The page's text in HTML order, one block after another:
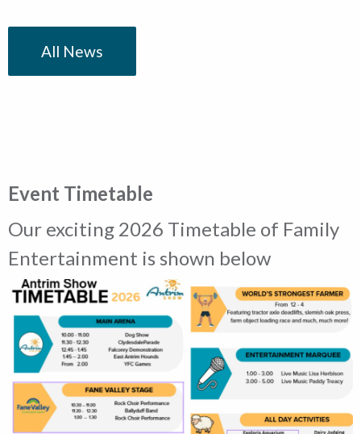
All News
Event Timetable
Our exciting 2026 Timetable of Family
Entertainment is shown below